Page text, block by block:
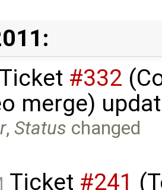
Ticket #332
merge)
,Status changed
Ticket #241